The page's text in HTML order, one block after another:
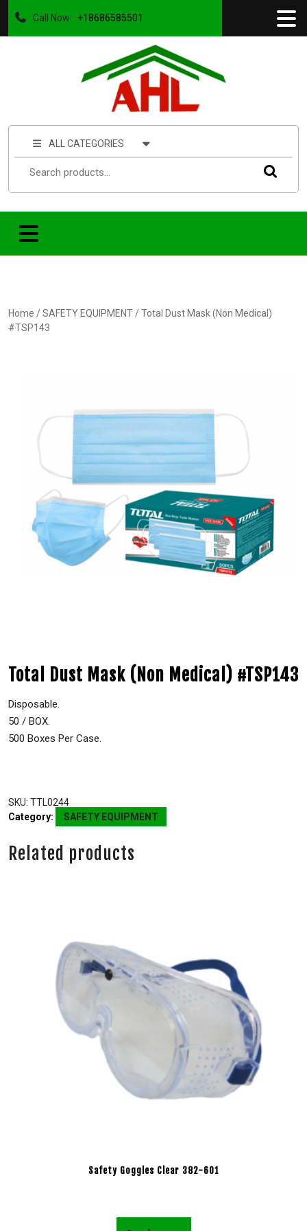
Call Now: +18686585501
ALL CATEGORIES
Home /SAFETY EQUIPMENT / Total Dust Mask (Non Medical)
#TSP143
Total Dust Mask (Non Medical) #TSP143
Disposable.
50 / BOX.
500 Boxes Per Case.
SKU: TTL0244
Category:
SAFETY EQUIPMENT
Related products
Safety Goggles Clear 382-601